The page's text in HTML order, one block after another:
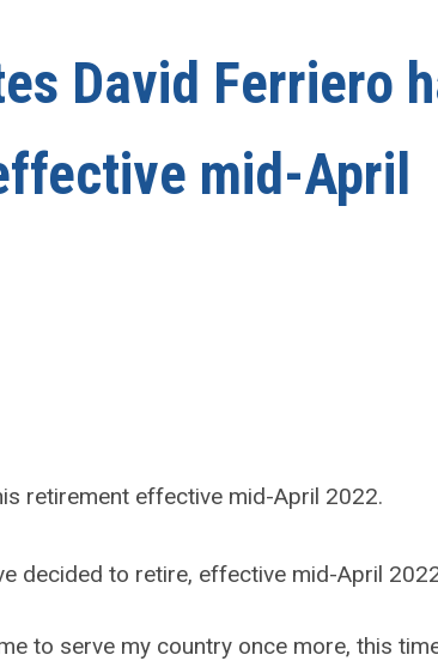
David Ferriero
mid-April
retirement effective mid-April 2022.
decided to retire, effective mid-April
to serve my country once more, this